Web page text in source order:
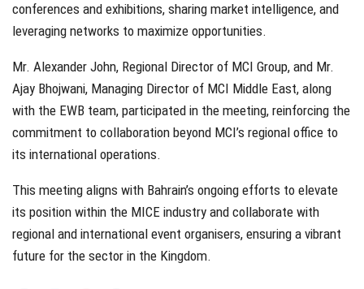
conferences and exhibitions, sharing market intelligence, and
leveraging networks to maximize opportunities.
Mr. Alexander John, Regional Director of MCI Group, and Mr.
Ajay Bhojwani, Managing Director of MCI Middle East, along
with the EWB team, participated in the meeting, reinforcing the
commitment to collaboration beyond MCI’s regional office to
its international operations.
This meeting aligns with Bahrain’s ongoing efforts to elevate
its position within the MICE industry and collaborate with
regional and international event organisers, ensuring a vibrant
future for the sector in the Kingdom.